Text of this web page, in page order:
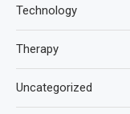
Technology
Therapy
Uncategorized